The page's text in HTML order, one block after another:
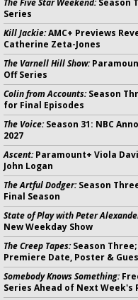
The Five Star Weekend:Season
Series
Kill Jackie:AMC+ Previews
Catherine Zeta-Jones
The Varnell Hill Show:
Off Series
Colin from Accounts:Season
for Final Episodes
The Voice:Season 31: NBC
2027
Ascent:Paramount+ Viola
John Logan
The Artful Dodger:Season
Final Season
State of Play with Peter
New Weekday Show
The Creep Tapes:Season
Premiere Date, Poster &
Somebody Knows Something:
Series Ahead of Next Week's